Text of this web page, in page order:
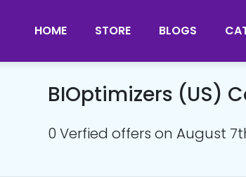
HOME STORE BLOGS
BIOptimizers (US)
0 Verfied offers on August